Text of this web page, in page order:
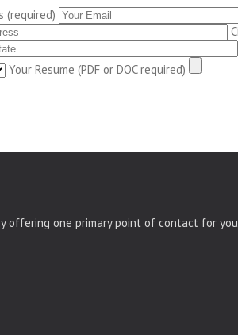
(required)
Your Resume (PDF or DOC required)
offering one primary point of contact for